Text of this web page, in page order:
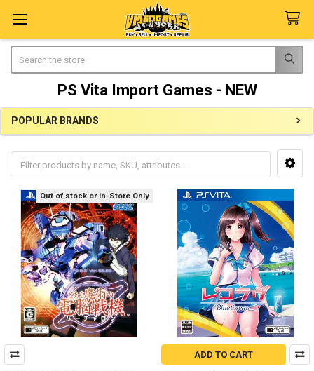
PS Vita Import Games - NEW
Sidebar
POPULAR BRANDS
Out of stock or In-Store Only
ADD TO CART